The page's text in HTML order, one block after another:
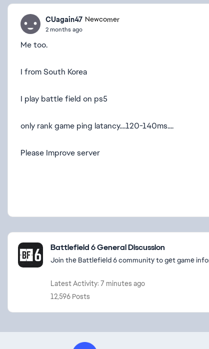
CUagain47 Newcomer
2 months ago
Me too.
I from South Korea
I play battle field on ps5
only rank game ping latancy....120-140ms....
Please Improve server
Featured Places
Battlefield 6 General Discussion
Join the Battlefield 6 community to get game
Latest Activity: 7 minutes ago
12,596 Posts